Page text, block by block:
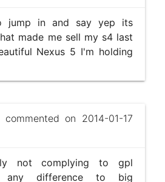
jump in and say yep its
made me sell my s4 last
Nexus 5 I'm holding
commented on 2014-01-17
not complying to gpl
any difference to big